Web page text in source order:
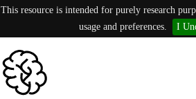
This resource is intended for purely research
usage and preferences.
I